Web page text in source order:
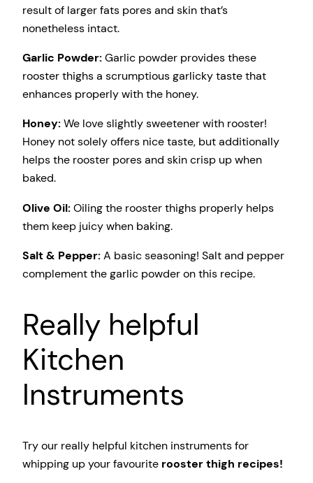
result of larger fats pores and skin that’s
nonetheless intact.
Garlic Powder:Garlic powder provides these
rooster thighs a scrumptious garlicky taste that
enhances properly with the honey.
Honey:We love slightly sweetener with rooster!
Honey not solely offers nice taste, but additionally
helps the rooster pores and skin crisp up when
baked.
Olive Oil:Oiling the rooster thighs properly helps
them keep juicy when baking.
Salt & Pepper:A basic seasoning! Salt and pepper
complement the garlic powder on this recipe.
Really helpful
Kitchen
Instruments
Try our really helpful kitchen instruments for
whipping up your favourite rooster thigh recipes!